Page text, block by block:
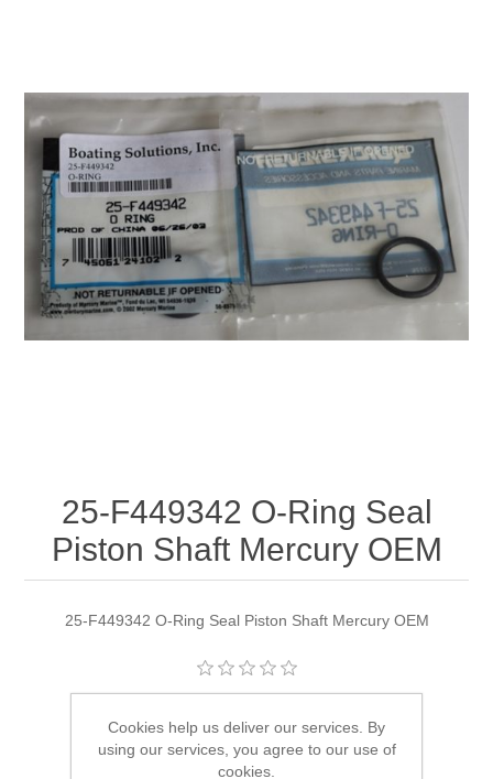
25-F449342 O-Ring Seal
Piston Shaft Mercury OEM
25-F449342 O-Ring Seal Piston Shaft Mercury OEM
Availability: 2 in stock
Cookies help us deliver our services. By
using our services, you agree to our use of
cookies.